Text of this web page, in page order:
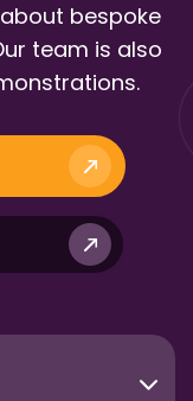
bespoke
team is also